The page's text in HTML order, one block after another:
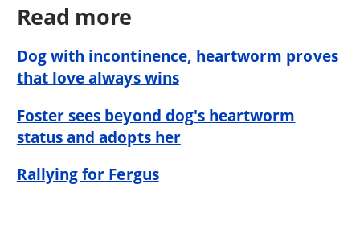
Read more
Dog with incontinence, heartworm proves
that love always wins
Foster sees beyond dog's heartworm
status and adopts her
Rallying for Fergus